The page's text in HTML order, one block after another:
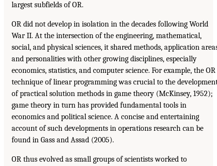
largest subfields of OR.
OR did not develop in isolation in the decades following World
War II. At the intersection of the engineering, mathematical,
social, and physical sciences, it shared methods, application
and personalities with other growing disciplines, especially
economics, statistics, and computer science. For example, the OR
technique of linear programming was crucial to the
of practical solution methods in game theory (McKinsey, 1952);
game theory in turn has provided fundamental tools in
economics and political science. A concise and entertaining
account of such developments in operations research can be
found in Gass and Assad (2005).
OR thus evolved as small groups of scientists worked to